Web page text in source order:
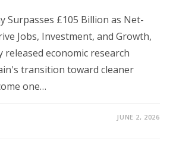
Surpasses £105 Billion as Net-
Jobs, Investment, and Growth,
released economic research
transition toward cleaner
one…
JUNE 2, 2026